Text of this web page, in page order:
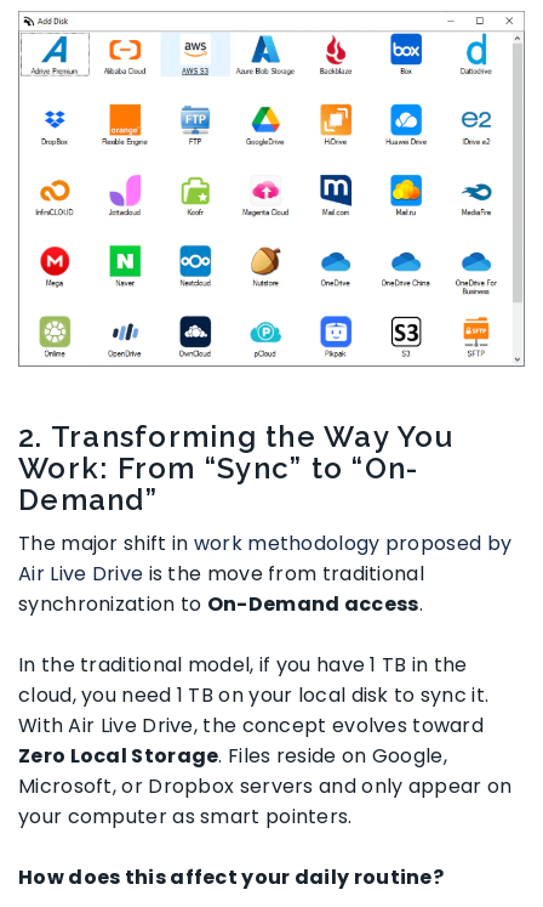
2. Transforming the Way You
Work: From “Sync” to “On-
Demand”
The major shift in work methodology proposed by
Air Live Drive is the move from traditional
synchronization to On-Demand access.
In the traditional model, if you have 1 TB in the
cloud, you need 1 TB on your local disk to sync it.
With Air Live Drive, the concept evolves toward
Zero Local Storage. Files reside on Google,
Microsoft, or Dropbox servers and only appear on
your computer as smart pointers.
How does this affect your daily routine?